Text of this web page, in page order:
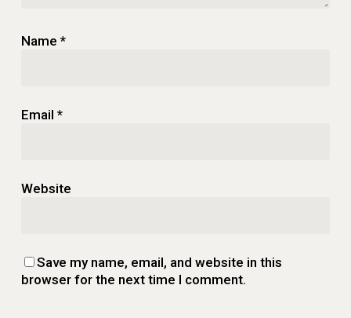
Name *
Email *
Website
Save my name, email, and website in this
browser for the next time I comment.